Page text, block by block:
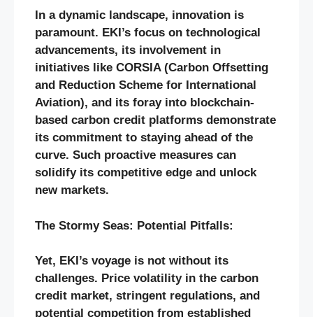
In a dynamic landscape, innovation is
paramount. EKI’s focus on technological
advancements, its involvement in
initiatives like CORSIA (Carbon Offsetting
and Reduction Scheme for International
Aviation), and its foray into blockchain-
based carbon credit platforms demonstrate
its commitment to staying ahead of the
curve. Such proactive measures can
solidify its competitive edge and unlock
new markets.
The Stormy Seas: Potential Pitfalls:
Yet, EKI’s voyage is not without its
challenges. Price volatility in the carbon
credit market, stringent regulations, and
potential competition from established